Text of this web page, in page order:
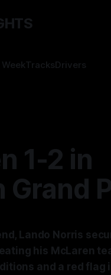
TracksDrivers
1-2 in
Grand
Lando Norris
his McLaren
and a red flag